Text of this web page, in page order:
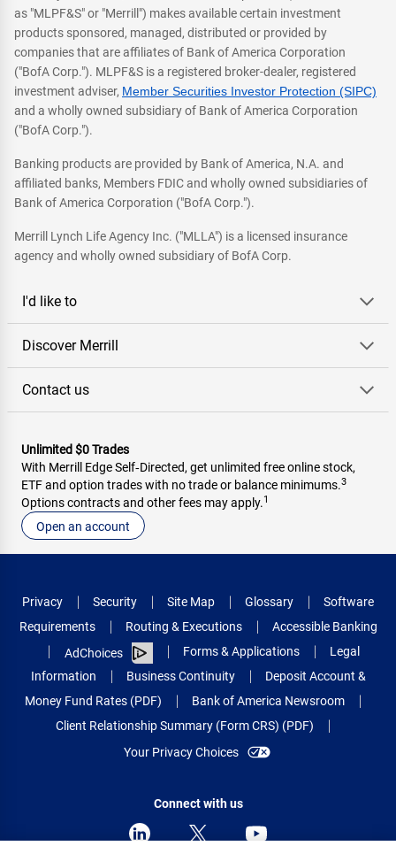
as "MLPF&S" or "Merrill") makes available certain investment
products sponsored, managed, distributed or provided by
companies that are affiliates of Bank of America Corporation
("BofA Corp."). MLPF&S is a registered broker-dealer, registered
investment adviser, Member Securities Investor Protection (SIPC)
and a wholly owned subsidiary of Bank of America Corporation
("BofA Corp.").
Banking products are provided by Bank of America, N.A. and
affiliated banks, Members FDIC and wholly owned subsidiaries of
Bank of America Corporation ("BofA Corp.").
Merrill Lynch Life Agency Inc. ("MLLA") is a licensed insurance
agency and wholly owned subsidiary of BofA Corp.
I'd like to
Discover Merrill
Contact us
Unlimited $0 Trades
With Merrill Edge Self‑Directed, get unlimited free online stock,
ETF and option trades with no trade or balance minimums.3
Options contracts and other fees may apply.1
Open an account
Privacy Security Site Map Glossary
Software
Requirements
Routing & Executions
Accessible Banking
AdChoices
Forms & Applications
Legal
Information
Business Continuity
Deposit Account &
Money Fund Rates (PDF)
Bank of America Newsroom
Client Relationship Summary (Form CRS) (PDF)
Your Privacy Choices
Connect with us